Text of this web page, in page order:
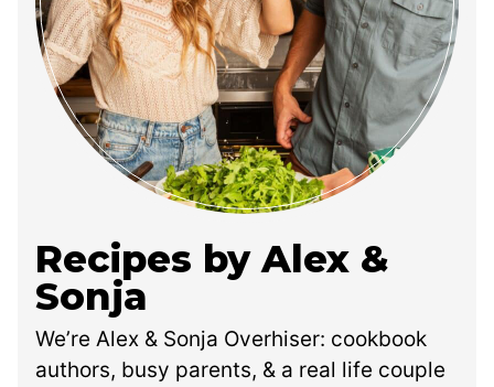
Recipes by Alex &
Sonja
We’re Alex & Sonja Overhiser: cookbook
authors, busy parents, & a real life couple